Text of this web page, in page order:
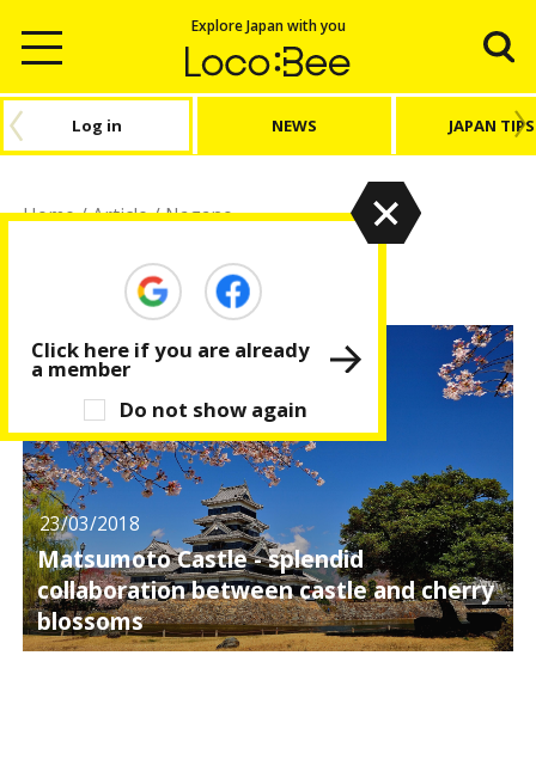
Explore Japan with you
Log in NEWS JAPAN TIPS
Home/Article/Nagano
Nagano
23/03/2018
Matsumoto Castle - splendid
collaboration between castle and cherry
blossoms
Do not show again
Click here if you are already
a member